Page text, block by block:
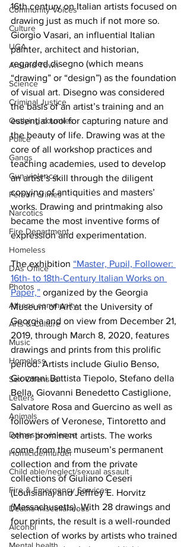
Community Voices
Culture
UGA
Around Town
Science
Criminal Justice
Outlying counties
Police
Gangs
Gun violence
Person crimes
Narcotics
Fire Department
Homeless
DAs Office
Photos
Athens community
Arts & Culture
Music
Homeless
Sex Offenses
Letters
Animals
Domestic violence
Homicide/murder
Child able/neglect/sexual assault
Fire & Emergency Services
Deaths miscellaneous
Alcohol
16th century on Italian artists focused on
drawing just as much if not more so.
Giorgio Vasari, an influential Italian
painter, architect and historian,
regarded disegno (which means
“drawing” or “design”) as the foundation
of visual art. Disegno was considered
the basis of an artist’s training and an
essential tool for capturing nature and
the beauty of life. Drawing was at the
core of all workshop practices and
teaching academies, used to develop
an artist’s skill through the diligent
copying of antiquities and masters’
works. Drawing and printmaking also
became the most inventive forms of
expression and experimentation.
The exhibition “Master, Pupil, Follower:
16th- to 18th-Century Italian Works on
Paper,” organized by the Georgia
Museum of Art at the University of
Georgia and on view from December 21,
2019, through March 8, 2020, features
drawings and prints from this prolific
period. Artists include Giulio Benso,
Giovanni Battista Tiepolo, Stefano della
Bella, Giovanni Benedetto Castiglione,
Salvatore Rosa and Guercino as well as
followers of Veronese, Tintoretto and
other prominent artists. The works
come from the museum’s permanent
collection and from the private
collections of Giuliano Ceseri
(Louisiana) and Jeffrey E. Horvitz
(Massachusetts). With 28 drawings and
four prints, the result is a well-rounded
selection of works by artists who trained